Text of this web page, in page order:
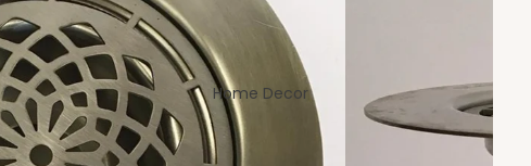
Living/Drawin
Home Decor